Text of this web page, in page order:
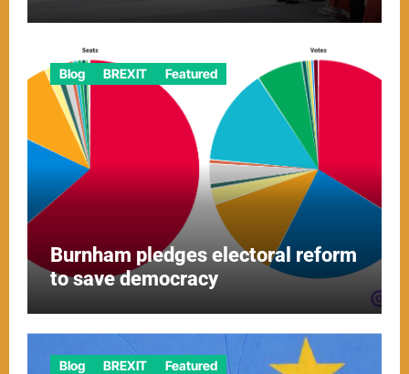
Blog BREXIT Featured
Burnham pledges electoral reform
to save democracy
Blog BREXIT Featured